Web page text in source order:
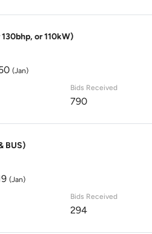
or 110kW)
(Jan)
Bids Received
790
BUS)
(Jan)
Bids Received
294